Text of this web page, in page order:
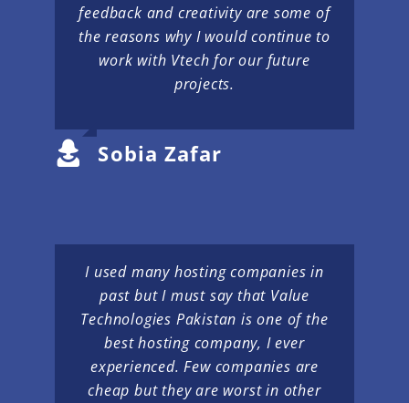
feedback and creativity are some of
the reasons why I would continue to
work with Vtech for our future
projects.
Sobia Zafar
I used many hosting companies in
past but I must say that Value
Technologies Pakistan is one of the
best hosting company, I ever
experienced. Few companies are
cheap but they are worst in other